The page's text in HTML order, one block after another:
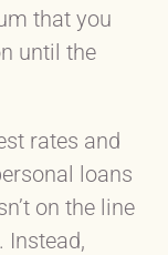
that you
until the
rates and
loans
on the line
Instead,